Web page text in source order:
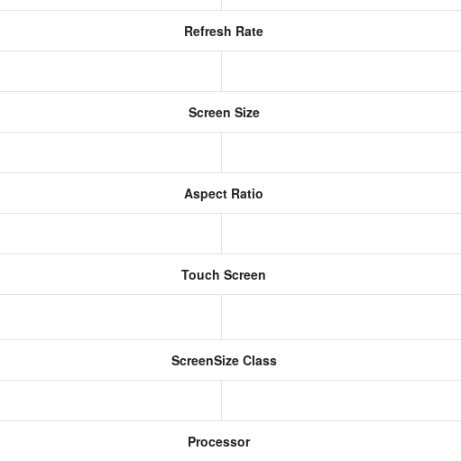
Refresh Rate
Screen Size
Aspect Ratio
Touch Screen
ScreenSize Class
Processor